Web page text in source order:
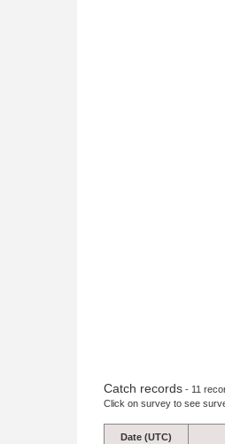
Catch records - 11
Click on survey to see
Date (UTC)